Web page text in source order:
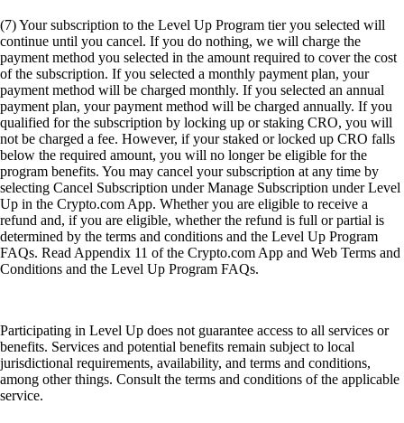
(7) Your subscription to the Level Up Program tier you selected will
continue until you cancel. If you do nothing, we will charge the
payment method you selected in the amount required to cover the cost
of the subscription. If you selected a monthly payment plan, your
payment method will be charged monthly. If you selected an annual
payment plan, your payment method will be charged annually. If you
qualified for the subscription by locking up or staking CRO, you will
not be charged a fee. However, if your staked or locked up CRO falls
below the required amount, you will no longer be eligible for the
program benefits. You may cancel your subscription at any time by
selecting Cancel Subscription under Manage Subscription under Level
Up in the Crypto.com App. Whether you are eligible to receive a
refund and, if you are eligible, whether the refund is full or partial is
determined by the terms and conditions and the Level Up Program
FAQs. Read Appendix 11 of the Crypto.com App and Web Terms and
Conditions and the Level Up Program FAQs.
Participating in Level Up does not guarantee access to all services or
benefits. Services and potential benefits remain subject to local
jurisdictional requirements, availability, and terms and conditions,
among other things. Consult the terms and conditions of the applicable
service.